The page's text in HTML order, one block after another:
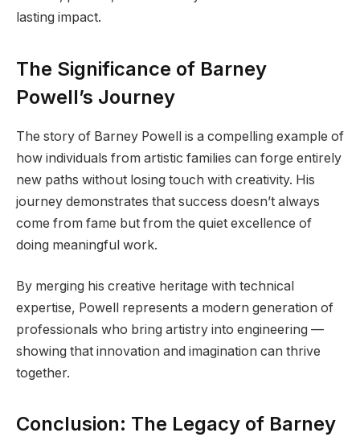
lasting impact.
The Significance of Barney
Powell’s Journey
The story of Barney Powell is a compelling example of
how individuals from artistic families can forge entirely
new paths without losing touch with creativity. His
journey demonstrates that success doesn’t always
come from fame but from the quiet excellence of
doing meaningful work.
By merging his creative heritage with technical
expertise, Powell represents a modern generation of
professionals who bring artistry into engineering —
showing that innovation and imagination can thrive
together.
Conclusion: The Legacy of Barney